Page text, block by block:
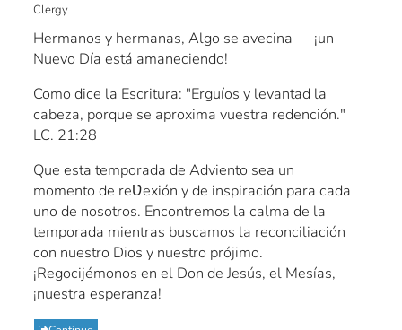
Clergy
Hermanos y hermanas, Algo se avecina — ¡un
Nuevo Día está amaneciendo!
Como dice la Escritura: "Erguíos y levantad la
cabeza, porque se aproxima vuestra redención."
LC. 21:28
Que esta temporada de Adviento sea un
momento de reƲexión y de inspiración para cada
uno de nosotros. Encontremos la calma de la
temporada mientras buscamos la reconciliación
con nuestro Dios y nuestro prójimo.
¡Regocijémonos en el Don de Jesús, el Mesías,
¡nuestra esperanza!